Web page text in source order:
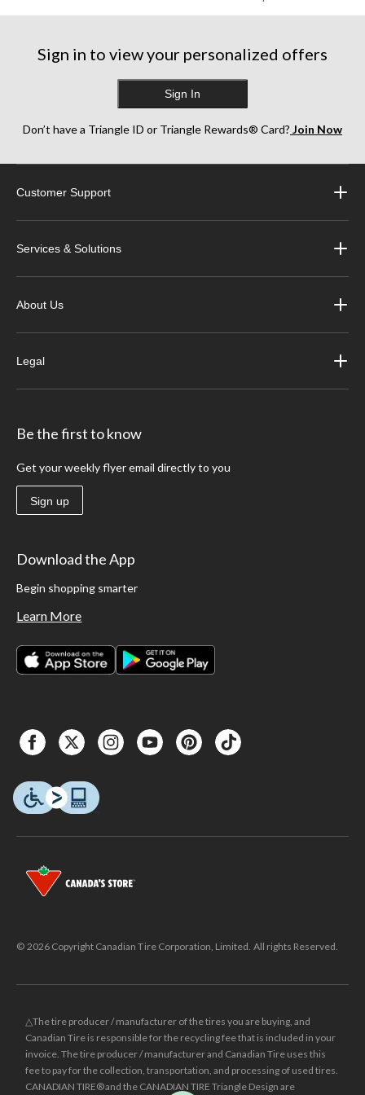
Sign in to view your personalized offers
Sign In
Don’t have a Triangle ID or Triangle Rewards® Card? Join Now
Customer Support
Services & Solutions
About Us
Legal
Be the first to know
Get your weekly flyer email directly to you
Sign up
Download the App
Begin shopping smarter
Learn More
© 2026 Copyright Canadian Tire Corporation, Limited. All rights Reserved.
△The tire producer / manufacturer of the tires you are buying, and
Canadian Tire is responsible for the recycling fee that is included in your
invoice. The tire producer / manufacturer and Canadian Tire uses this
fee to pay for the collection, transportation, and processing of used tires.
CANADIAN TIRE® and the CANADIAN TIRE Triangle Design are